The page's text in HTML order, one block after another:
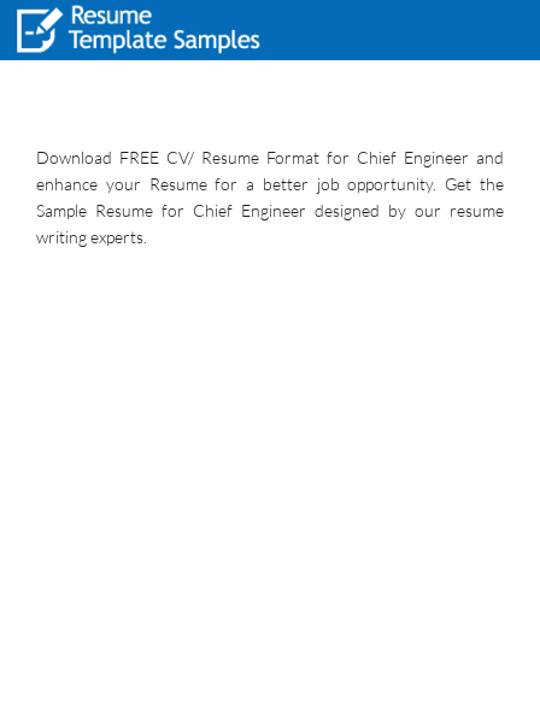
Download FREE CV/ Resume Format for Chief Engineer and
enhance your Resume for a better job opportunity. Get the
Sample Resume for Chief Engineer designed by our resume
writing experts.